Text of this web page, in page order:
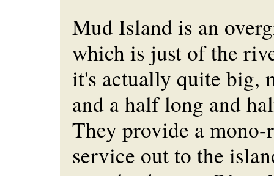
Mud Island is an
which is just of the
it's actually quite big,
and a half long and
They provide a
service out to the